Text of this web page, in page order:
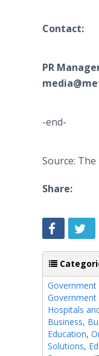
Contact:
PR
-end-
Source:
Share:
Government
Government
Hospitals
Business,
Education,
Solutions,